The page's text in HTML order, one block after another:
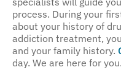
process. During your
about your history of
addiction treatment,
and your family history.
day. We are here for you.